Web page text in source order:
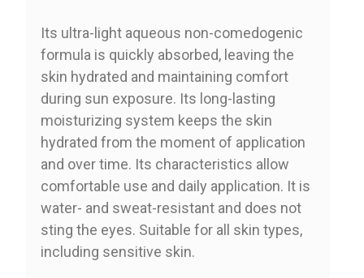
Its ultra-light aqueous non-comedogenic
formula is quickly absorbed, leaving the
skin hydrated and maintaining comfort
during sun exposure. Its long-lasting
moisturizing system keeps the skin
hydrated from the moment of application
and over time. Its characteristics allow
comfortable use and daily application. It is
water- and sweat-resistant and does not
sting the eyes. Suitable for all skin types,
including sensitive skin.